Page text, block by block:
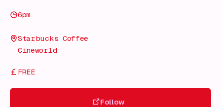
6pm
Starbucks Coffee
Cineworld
FREE
Follow